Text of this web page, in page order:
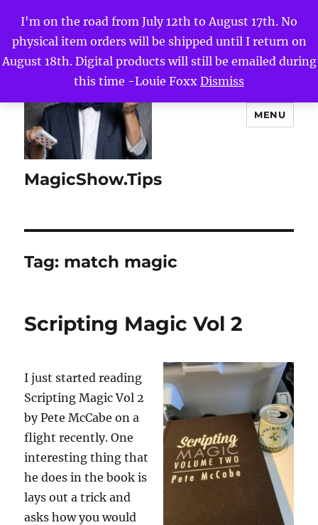
I'm on the road from July 12th to August 17th. No
physical item orders will be shipped until I return on
August 18th. Digital products will still be emailed during
this time -Louie Foxx Dismiss
MagicShow.Tips
MENU
Tag: match magic
Scripting Magic Vol 2
I just started reading
Scripting Magic Vol 2
by Pete McCabe on a
flight recently. One
interesting thing that
he does in the book is
lays out a trick and
asks how you would